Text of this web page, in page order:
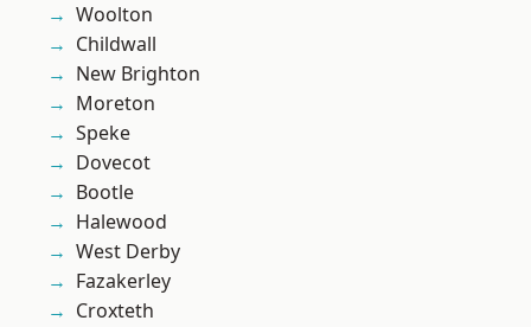
Woolton
Childwall
New Brighton
Moreton
Speke
Dovecot
Bootle
Halewood
West Derby
Fazakerley
Croxteth